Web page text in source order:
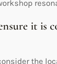
it is
the